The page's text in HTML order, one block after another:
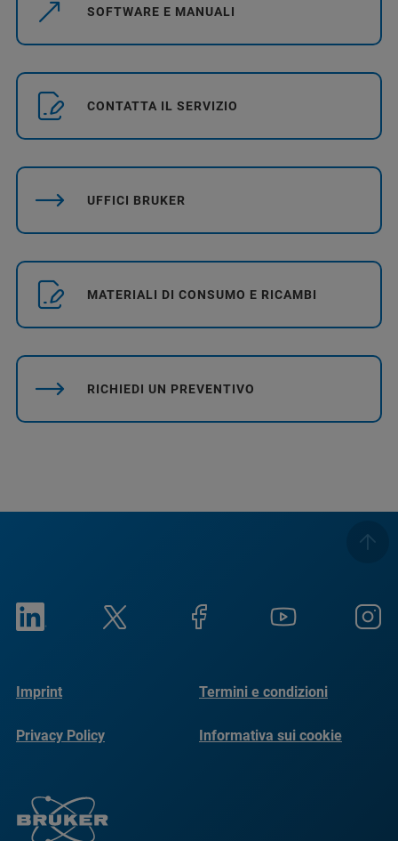
SOFTWARE E MANUALI
CONTATTA IL SERVIZIO
UFFICI BRUKER
MATERIALI DI CONSUMO E RICAMBI
RICHIEDI UN PREVENTIVO
Imprint Termini e condizioni
Privacy Policy Informativa sui cookie